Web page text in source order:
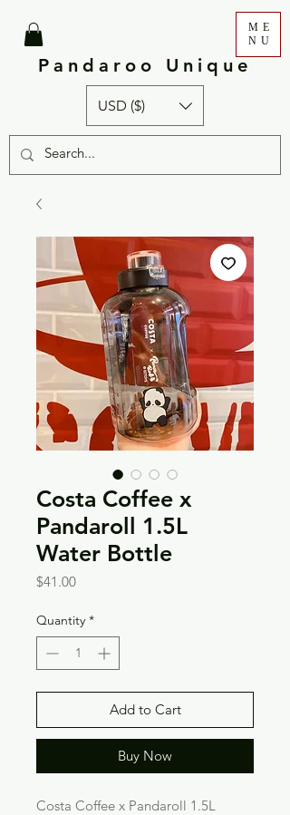
Pandaroo Unique
ME
NU
USD ($)
Costa Coffee x
Pandaroll 1.5L
Water Bottle
$41.00Price
Quantity *
Add to Cart
Buy Now
Costa Coffee x Pandaroll 1.5L